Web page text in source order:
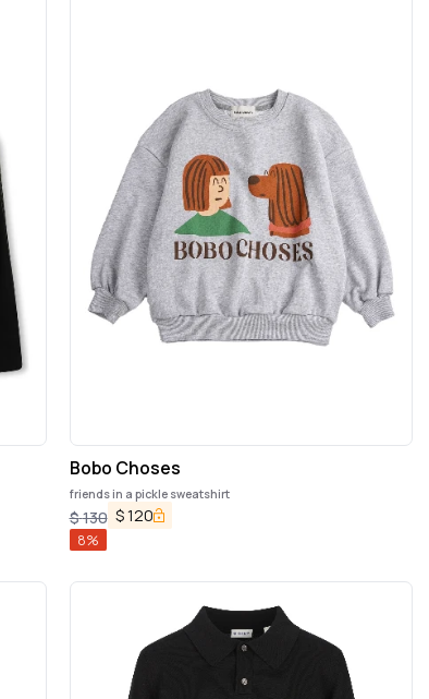
Bobo Choses
friends in a pickle sweatshirt
$130 $120
8%